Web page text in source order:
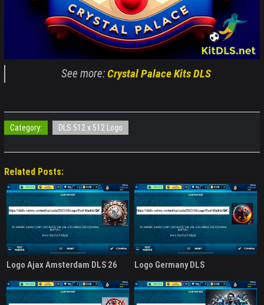
See more:Crystal Palace Kits DLS
Category: DLS 512 x 512 Logo
Related Posts:
Logo Ajax Amsterdam DLS 26 Logo Germany DLS